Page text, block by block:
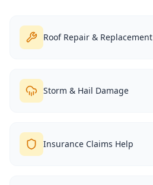
Roof Repair & Replacement
Storm & Hail Damage
Insurance Claims Help